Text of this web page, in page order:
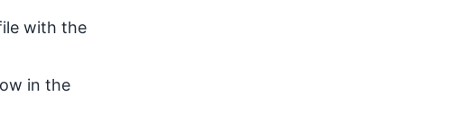
with the
in the